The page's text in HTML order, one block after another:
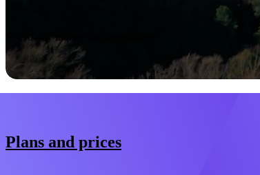
30-day money-back guarantee
Plans and prices